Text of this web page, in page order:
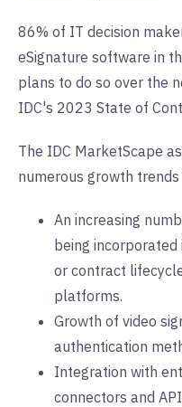
86% of IT decision
eSignature software in
plans to do so over the
IDC's 2023 State of
The IDC MarketScape
numerous growth trends
An increasing
being
or contract
platforms.
Growth of video
authentication
Integration with
connectors and